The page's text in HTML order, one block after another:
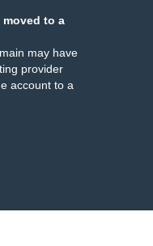
moved to a
may have
provider
account to a